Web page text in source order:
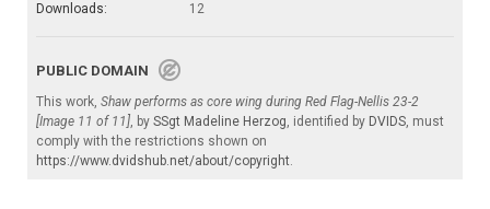
Downloads:
12
PUBLIC DOMAIN
This work, Shaw performs as core wing during Red Flag-Nellis 23-2
[Image 11 of 11], by SSgt Madeline Herzog, identified by DVIDS, must
comply with the restrictions shown on
https://www.dvidshub.net/about/copyright.